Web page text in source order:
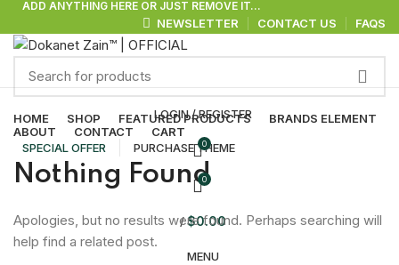
ADD ANYTHING HERE OR JUST REMOVE IT…
NEWSLETTER CONTACT US FAQS
LOGIN / REGISTER
0
0
/$0.00
MENU
Browse Categories
HOME SHOP FEATURED PRODUCTS
BRANDS ELEMENT
ABOUT
CONTACT
CART
SPECIAL OFFER
PURCHASE THEME
Nothing Found
Apologies, but no results were found. Perhaps searching will
help find a related post.